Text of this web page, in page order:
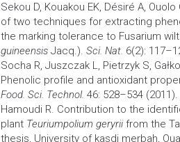
Sekou D, Kouakou EK, Désiré A,
of two techniques for extracting
the marking tolerance to Fusarium
guineensis Jacq.). Sci. Nat. 6(2):
Socha R, Juszczak L, Pietrzyk S,
Phenolic profile and antioxidant
Food. Sci. Technol. 46: 528–534 (2011).
Hamoudi R. Contribution to the
plant Teuriumpolium geryrii from the
thesis, University of kasdi merbah,